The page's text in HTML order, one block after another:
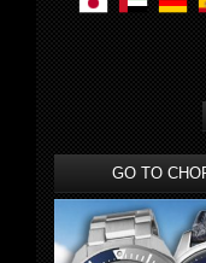
GO TO